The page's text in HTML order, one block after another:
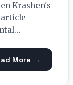
Krashen's
More →